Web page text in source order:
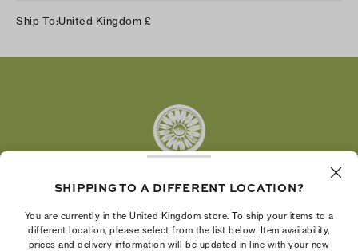
Twitter
LinkedIn
Ship To:United Kingdom £
economic power by supporting entrepreneurs to
build businesses that last
SHIPPING TO A DIFFERENT LOCATION?
You are currently in the United Kingdom store. To ship your items to a
different location, please select from the list below. Item availability,
prices and delivery information will be updated in line with your new